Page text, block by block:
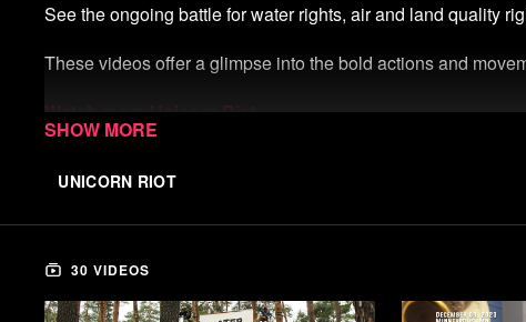
See the ongoing battle for water rights, air and land quality
These videos offer a glimpse into the bold actions and
Watch more Unicorn Riot
UNICORN RIOT
30 VIDEOS